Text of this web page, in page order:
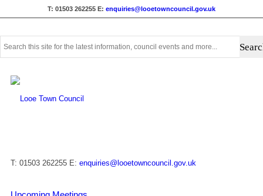
T: 01503 262255 E: enquiries@looetowncouncil.gov.uk
form
search
T: 01503 262255 E: enquiries@looetowncouncil.gov.uk